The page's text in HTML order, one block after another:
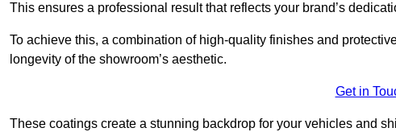
This ensures a professional result that reflects your brand’s
To achieve this, a combination of high-quality finishes and
longevity of the showroom’s aesthetic.
Get in
These coatings create a stunning backdrop for your vehicles and